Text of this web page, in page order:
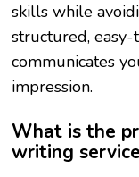
skills while
structured,
communicates
impression.
What is the
writing